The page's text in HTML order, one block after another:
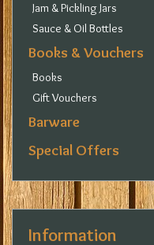
Jam & Pickling Jars
Sauce & Oil Bottles
Books & Vouchers
Books
Gift Vouchers
Barware
Special Offers
Information